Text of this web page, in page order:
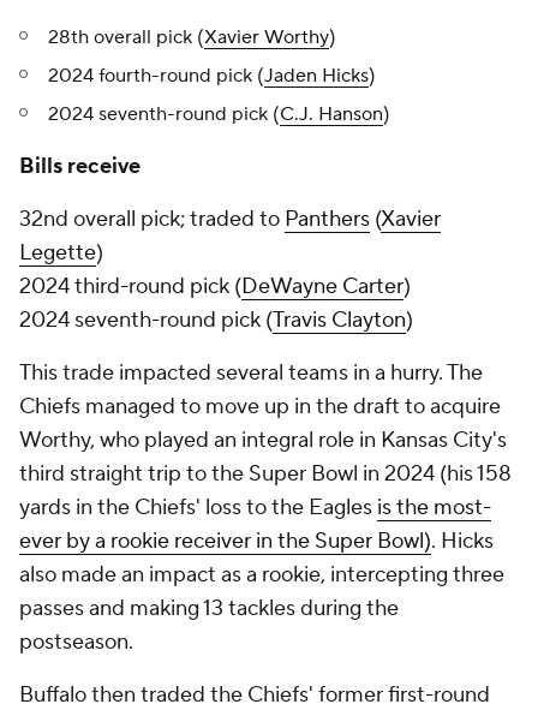
28th overall pick (Xavier Worthy)
2024 fourth-round pick (Jaden Hicks)
2024 seventh-round pick (C.J. Hanson)
Bills receive
32nd overall pick; traded to Panthers (Xavier
Legette)
2024 third-round pick (DeWayne Carter)
2024 seventh-round pick (Travis Clayton)
This trade impacted several teams in a hurry. The
Chiefs managed to move up in the draft to acquire
Worthy, who played an integral role in Kansas City's
third straight trip to the Super Bowl in 2024 (his 158
yards in the Chiefs' loss to the Eagles is the most-
ever by a rookie receiver in the Super Bowl). Hicks
also made an impact as a rookie, intercepting three
passes and making 13 tackles during the
postseason.
Buffalo then traded the Chiefs' former first-round